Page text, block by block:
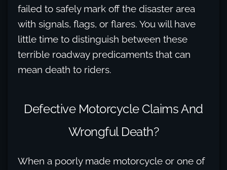
failed to safely mark off the disaster area
with signals, flags, or flares. You will have
little time to distinguish between these
terrible roadway predicaments that can
mean death to riders.
Defective Motorcycle Claims And
Wrongful Death?
When a poorly made motorcycle or one of